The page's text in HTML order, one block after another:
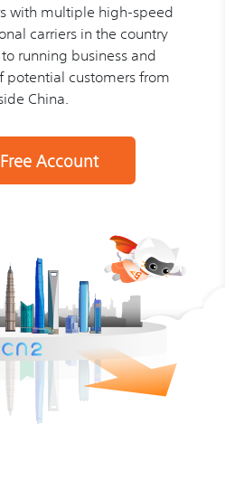
with multiple high-speed
carriers in the country
running business and
potential customers from
China.
Account